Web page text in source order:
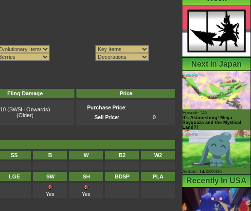
Fling Damage Price
10 (SWSH Onwards)
(Older)
Purchase Price:
Sell Price: 0
SS B W B2 W2
LGE SW SH BDSP PLA
Yes
Yes
Next In Japan
Episode 145
It's Astonishing! Mega
Rayquaza and the Mystical
Land?!
Airdate: 14/08/2026
Recently In USA